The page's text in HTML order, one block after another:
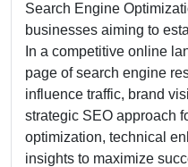
Search Engine
businesses aiming to
In a competitive online
page of search engine
influence traffic, brand
strategic SEO approach
optimization, technical
insights to maximize